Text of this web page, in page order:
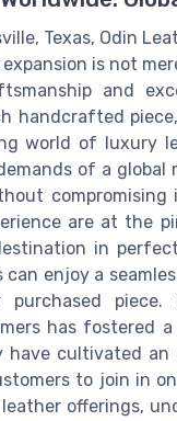
Texas, Odin
is not
and
handcrafted
world of luxury
of a
are at the
in
can enjoy a
piece.
has fostered
cultivated
to join in
offerings,